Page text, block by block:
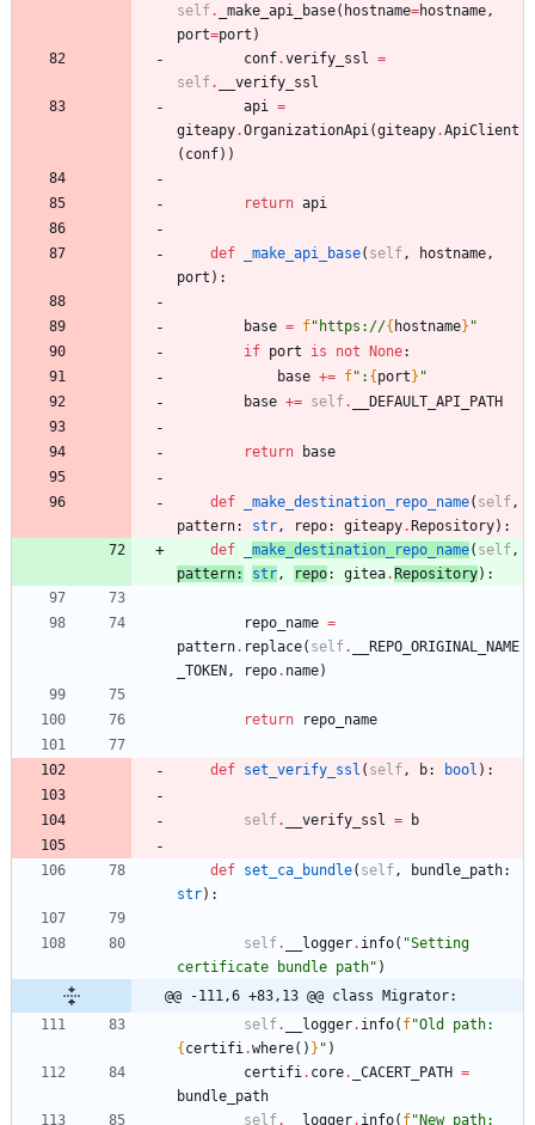
self. _make_api_base( hostname=hostname ,
port=port )
conf.verify_ssl
=
self.
__verify_ssl
api
=
giteapy.OrganizationApi (giteapy.ApiClient
( conf) )
return api
def _make_api_base( self , hostname ,
port ) :
base = f" https://{ hostname} "
if port is not None:
base += f" : {port} "
base += self. __DEFAULT_API_PATH
return base
def _make_destination_repo_name( self ,
pattern: str , repo: giteapy.Repository) :
def
make_destination_repo_name( self ,
pattern: str , repo: gitea.Repository) :
repo_name =
pattern. replace( self.
__REPO_ORIGINAL_NAME
_TOKEN , repo. name)
return repo_name
def set_verify_ssl ( self , b: bool ) :
self. __verify_ssl = b
def set_ca_bundle( self , bundle_path:
str) :
self. __logger. info( "Setting
certificate bundle path" )
@@ -111,6 +83,13 @@ class Migrator:
self. __logger. info( f"
{certifi .where( ) } " )
certifi . core. _CACERT_PATH =
bundle_path
self. __logger. info( f"